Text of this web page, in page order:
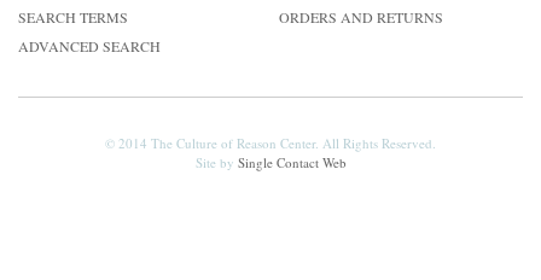
SEARCH TERMS
ADVANCED SEARCH
ORDERS AND RETURNS
© 2014 The Culture of Reason Center. All Rights Reserved.
Site by Single Contact Web